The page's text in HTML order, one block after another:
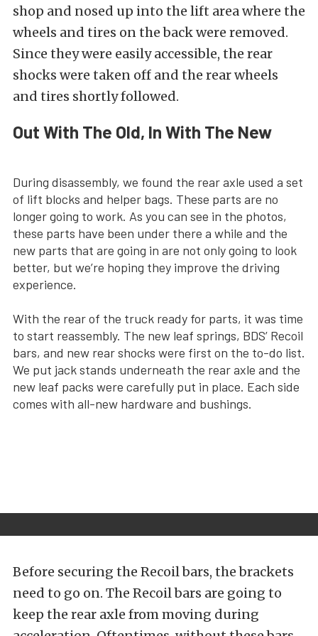
shop and nosed up into the lift area where the
wheels and tires on the back were removed.
Since they were easily accessible, the rear
shocks were taken off and the rear wheels
and tires shortly followed.
Out With The Old, In With The New
During disassembly, we found the rear axle used a set
of lift blocks and helper bags. These parts are no
longer going to work. As you can see in the photos,
these parts have been under there a while and the
new parts that are going in are not only going to look
better, but we’re hoping they improve the driving
experience.
With the rear of the truck ready for parts, it was time
to start reassembly. The new leaf springs, BDS’ Recoil
bars, and new rear shocks were first on the to-do list.
We put jack stands underneath the rear axle and the
new leaf packs were carefully put in place. Each side
comes with all-new hardware and bushings.
Before securing the Recoil bars, the brackets
need to go on. The Recoil bars are going to
keep the rear axle from moving during